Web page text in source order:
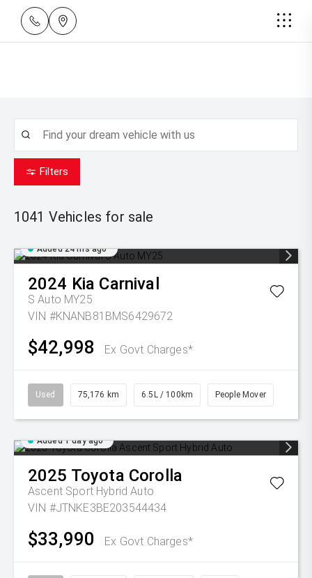
Filters
1041 Vehicles for sale
Added 24 hrs ago
2024 Kia Carnival
S Auto MY25
VIN #KNANB81BMS6429672
$42,998 Ex Govt Charges*
Used 75,176 km 6.5L / 100km People Mover
Added 1 day ago
2025 Toyota Corolla
Ascent Sport Hybrid Auto
VIN #JTNKE3BE203544434
$33,990 Ex Govt Charges*